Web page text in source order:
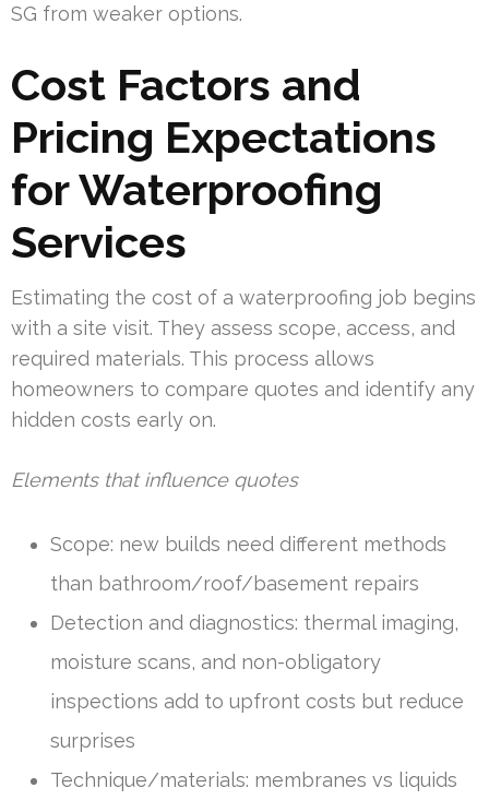
SG from weaker options.
Cost Factors and
Pricing Expectations
for Waterproofing
Services
Estimating the cost of a waterproofing job begins
with a site visit. They assess scope, access, and
required materials. This process allows
homeowners to compare quotes and identify any
hidden costs early on.
Elements that influence quotes
Scope: new builds need different methods
than bathroom/roof/basement repairs
Detection and diagnostics: thermal imaging,
moisture scans, and non-obligatory
inspections add to upfront costs but reduce
surprises
Technique/materials: membranes vs liquids